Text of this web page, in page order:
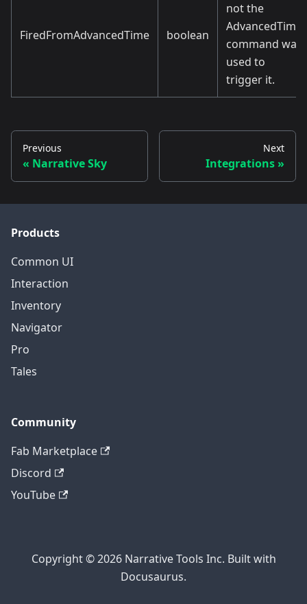
FiredFromAdvancedTime boolean
not the
AdvancedTime
command was
used to
trigger it.
Previous
Narrative Sky
Next
Integrations
Products
Common UI
Interaction
Inventory
Navigator
Pro
Tales
Community
Fab Marketplace
Discord
YouTube
Copyright © 2026 Narrative Tools Inc. Built with
Docusaurus.